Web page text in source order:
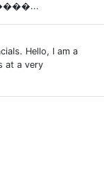
Hello, I am a
at a very